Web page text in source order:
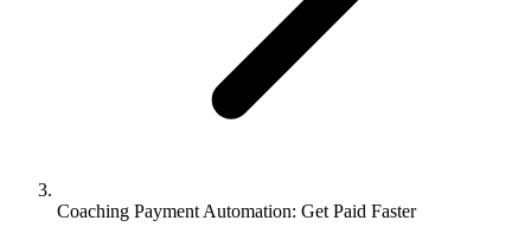
Coaching Payment Automation: Get Paid Faster